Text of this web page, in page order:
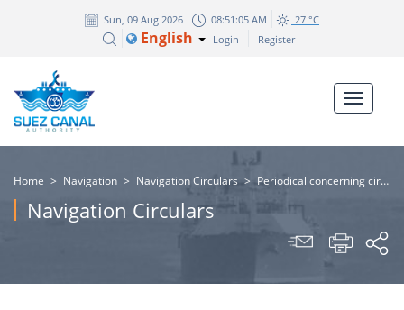
Sun, 09 Aug 2026 08:51:05 AM 27 °C
English Login Register
Home > Navigation > Navigation Circulars > Periodical concerning circular 7/2017, amendment & renewal of the circular
Navigation Circulars